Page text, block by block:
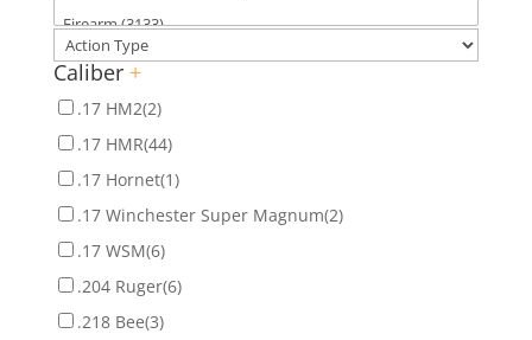
Caliber +
.17 HM2(2)
.17 HMR(44)
.17 Hornet(1)
.17 Winchester Super Magnum(2)
.17 WSM(6)
.204 Ruger(6)
.218 Bee(3)